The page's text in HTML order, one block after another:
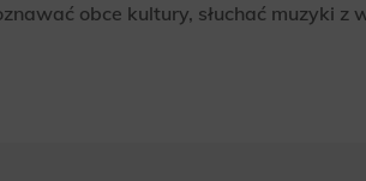
obce kultury, słuchać muzyki z